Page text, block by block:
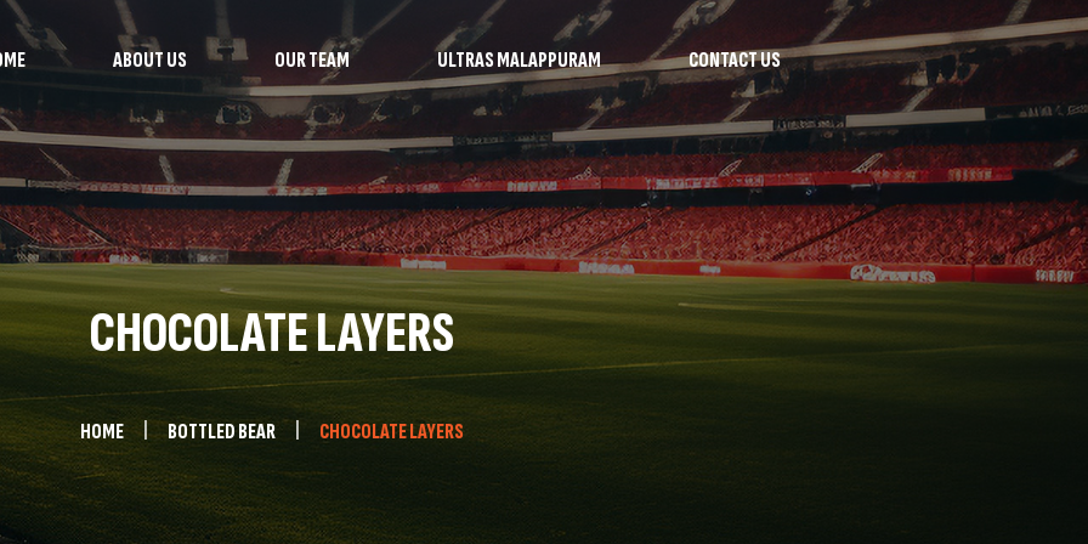
ABOUT US OUR TEAM ULTRAS MALAPPURAM CONTACT US
CHOCOLATE LAYERS
HOME BOTTLED BEAR CHOCOLATE LAYERS